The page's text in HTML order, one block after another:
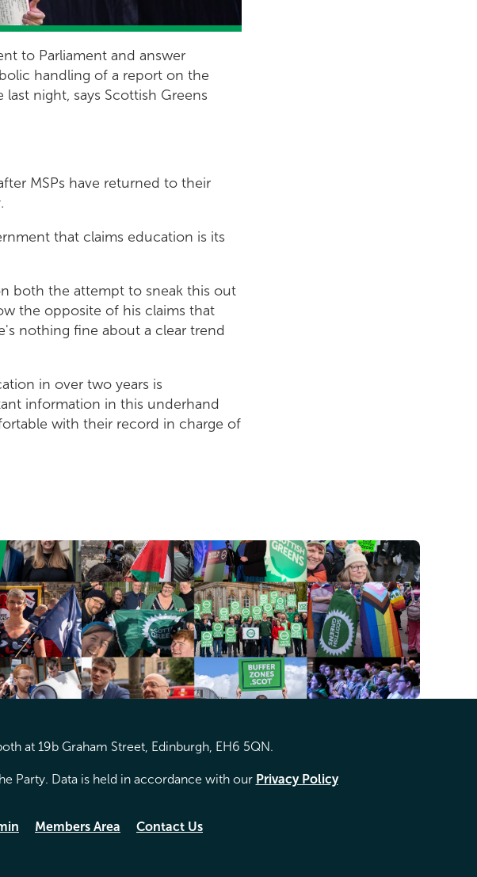
to Parliament and answer
handling of a report on the
night, says Scottish Greens
MSPs have returned to their
that claims education is its
both the attempt to sneak this out
the opposite of his claims that
nothing fine about a clear trend
in over two years is
information in this underhand
with their record in charge of
at 19b Graham Street, Edinburgh, EH6 5QN.
Party. Data is held in accordance with our Privacy Policy
Members Area Contact Us